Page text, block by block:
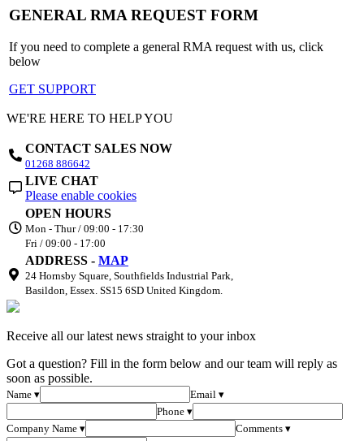
GENERAL RMA REQUEST FORM
If you need to complete a general RMA request with us, click
below
GET SUPPORT
WE'RE HERE TO HELP YOU
CONTACT SALES NOW
01268 886642
LIVE CHAT
Please enable cookies
OPEN HOURS
Mon - Thur / 09:00 - 17:30
Fri / 09:00 - 17:00
ADDRESS - MAP
24 Hornsby Square, Southfields Industrial Park,
Basildon, Essex. SS15 6SD United Kingdom.
Receive all our latest news straight to your inbox
Got a question? Fill in the form below and our team will reply as
soon as possible.
Name ▾
Email ▾
Phone ▾
Company Name ▾
Comments ▾